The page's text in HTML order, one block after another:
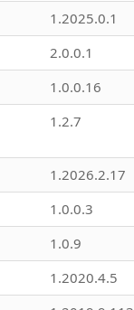
1.2025.0.1
2.0.0.1
1.0.0.16
1.2.7
1.2026.2.17
1.0.0.3
1.0.9
1.2020.4.5